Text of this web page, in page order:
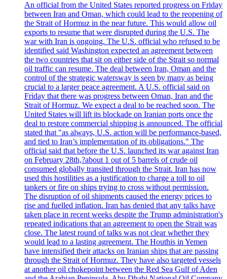
An official from the United States reported progress on Friday
between Iran and Oman, which could lead to the reopening of
the Strait of Hormuz in the near future. This would allow oil
exports to resume that were disrupted during the U.S. The
war with Iran is ongoing. The U.S. official who refused to be
identified said Washington expected an agreement between
the two countries that sit on either side of the Strait so normal
oil traffic can resume. The deal between Iran, Oman and the
control of the strategic watersway is seen by many as being
crucial to a larger peace agreement. A U.S. official said on
Friday that there was progress between Oman, Iran and the
Strait of Hormuz. We expect a deal to be reached soon. The
United States will lift its blockade on Iranian ports once the
deal to restore commercial shipping is announced. The official
stated that "as always, U.S. action will be performance-based,
and tied to Iran’s implementation of its obligations." The
official said that before the U.S. launched its war against Iran
on February 28th,?about 1 out of 5 barrels of crude oil
consumed globally transited through the Strait. Iran has now
used this hostilities as a justification to charge a toll to oil
tankers or fire on ships trying to cross without permission.
The disruption of oil shipments caused the energy prices to
rise and fuelled inflation. Iran has denied that any talks have
taken place in recent weeks despite the Trump administration's
repeated indications that an agreement to open the Strait was
close. The latest round of talks was not clear whether they
would lead to a lasting agreement. The Houthis in Yemen
have intensified their attacks on Iranian ships that are passing
through the Strait of Hormuz. They have also targeted vessels
at another oil chokepoint between the Red Sea Gulf of Aden